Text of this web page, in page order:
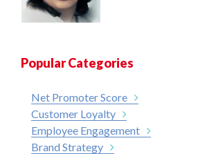
Popular Categories
Net Promoter Score
Customer Loyalty
Employee Engagement
Brand Strategy